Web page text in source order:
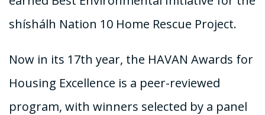
shíshálh Nation 10 Home Rescue Project.
Now in its 17th year, the HAVAN Awards for
Housing Excellence is a peer-reviewed
program, with winners selected by a panel